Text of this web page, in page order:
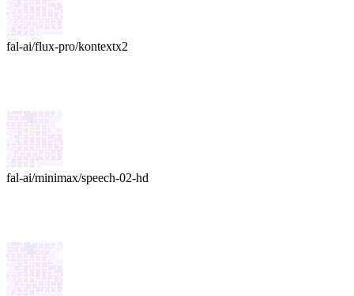
fal-ai/flux-pro/kontextx2
fal-ai/minimax/speech-02-hd